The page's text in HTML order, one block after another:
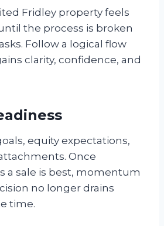
Fridley property feels
the process is broken
Follow a logical flow
clarity, confidence, and
equity expectations,
Once
a sale is best, momentum
no longer drains
time.